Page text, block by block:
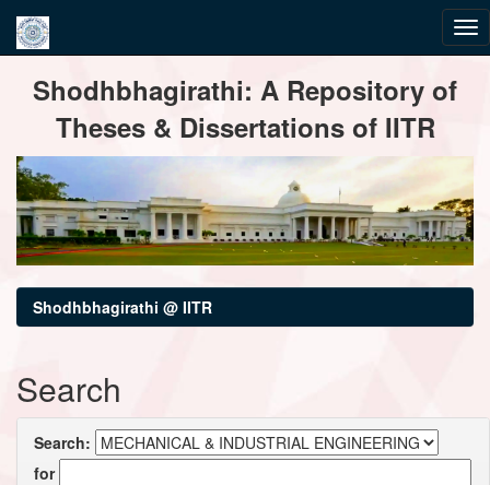
navigationShodhbhagirathi: A Repository of
Theses & Dissertations of IITR
Shodhbhagirathi @ IITR
Search
Search:
for